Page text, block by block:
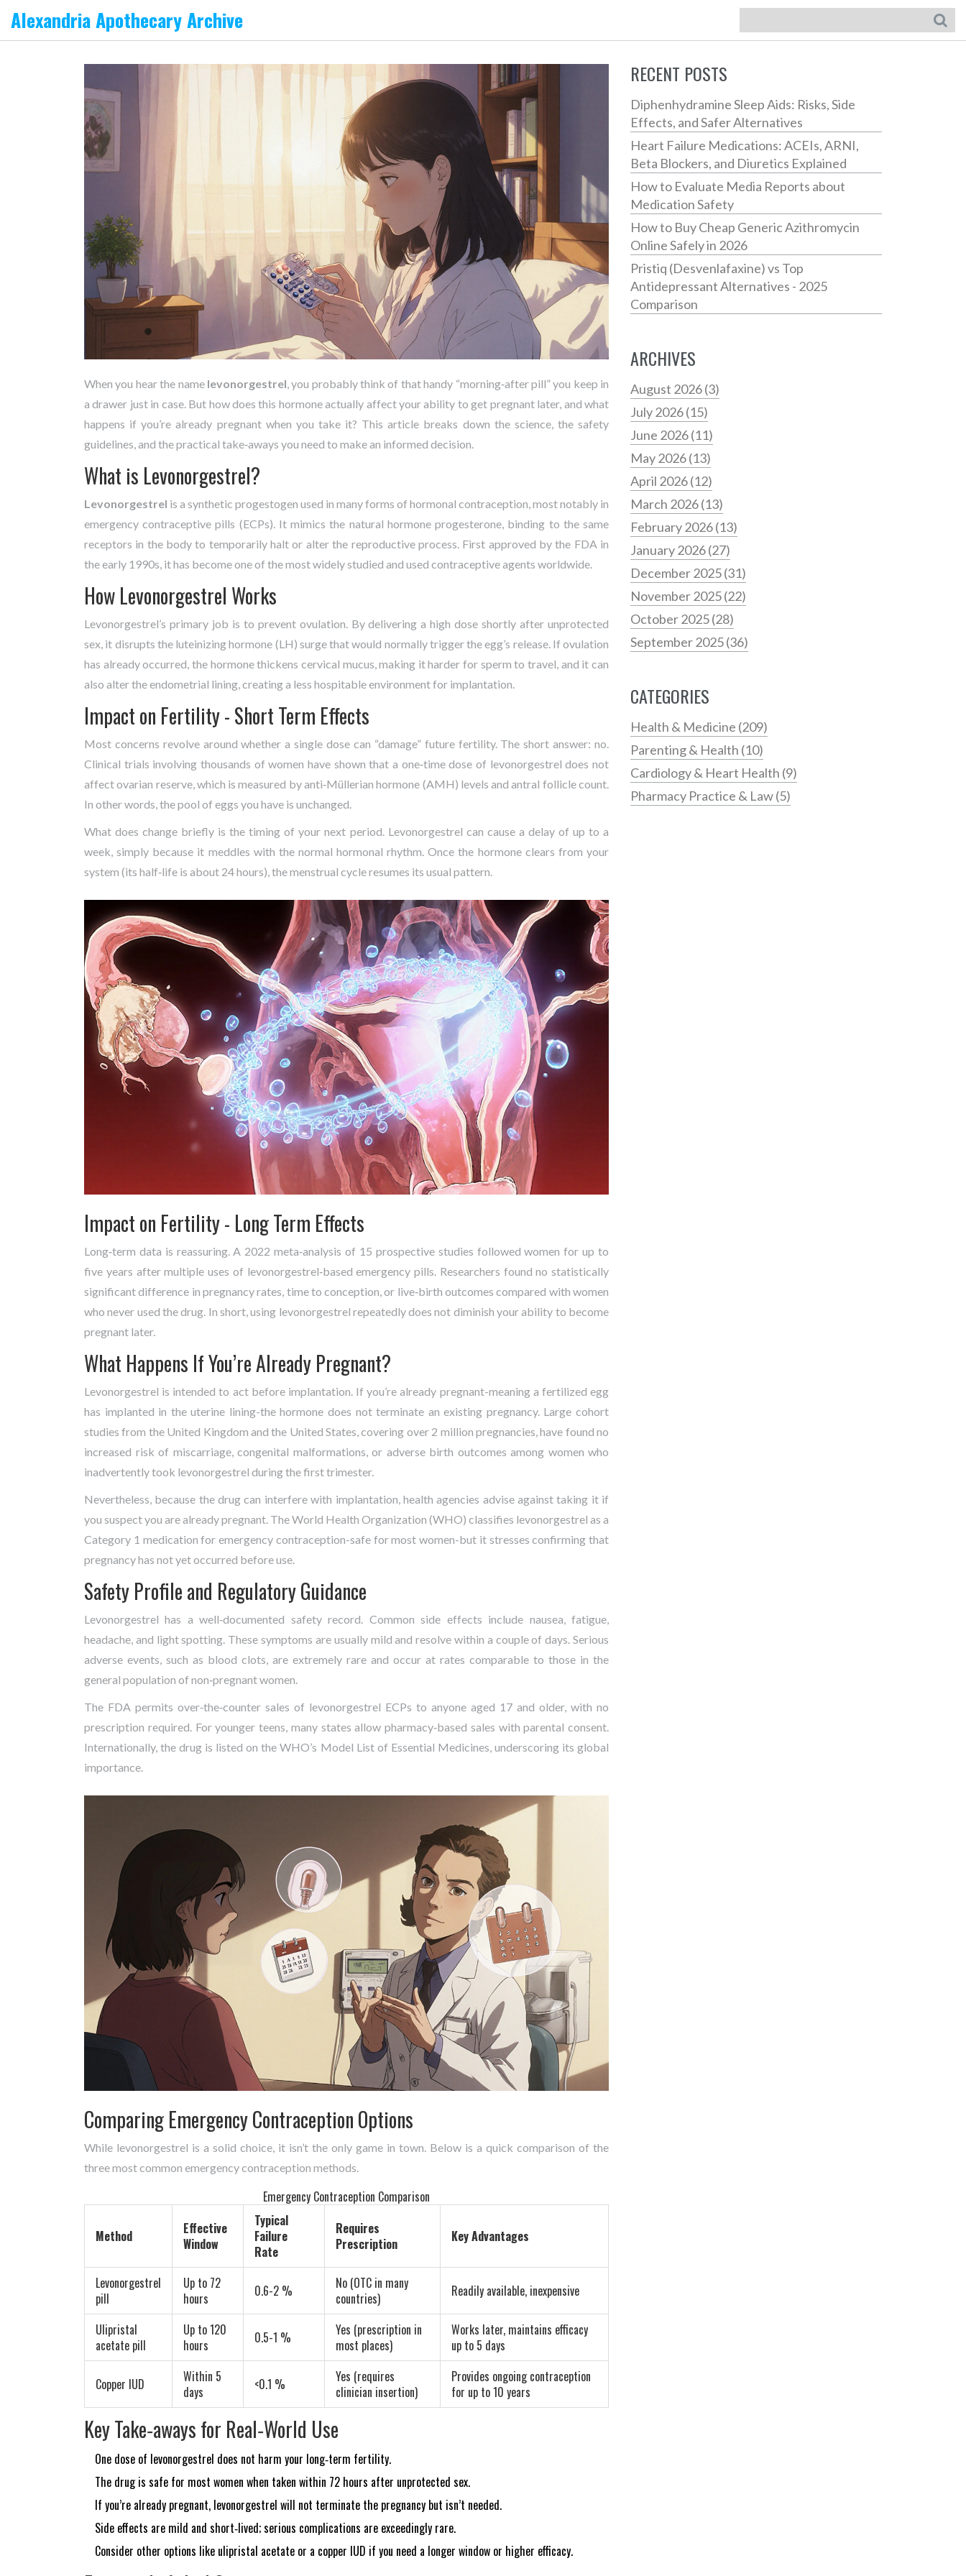
Alexandria Apothecary Archive
When you hear the name levonorgestrel , you probably think of that handy “morning‑after pill” you keep in
a drawer just in case. But how does this hormone actually affect your ability to get pregnant later, and what
happens if you’re already pregnant when you take it? This article breaks down the science, the safety
guidelines, and the practical take‑aways you need to make an informed decision.
What is Levonorgestrel?
Levonorgestrel is a synthetic progestogen used in many forms of hormonal contraception, most notably in
emergency contraceptive pills (ECPs). It mimics the natural hormone progesterone, binding to the same
receptors in the body to temporarily halt or alter the reproductive process. First approved by the FDA in
the early 1990s, it has become one of the most widely studied and used contraceptive agents worldwide.
How Levonorgestrel Works
Levonorgestrel’s primary job is to prevent ovulation. By delivering a high dose shortly after unprotected
sex, it disrupts the luteinizing hormone (LH) surge that would normally trigger the egg’s release. If ovulation
has already occurred, the hormone thickens cervical mucus, making it harder for sperm to travel, and it can
also alter the endometrial lining, creating a less hospitable environment for implantation.
Impact on Fertility - Short Term Effects
Most concerns revolve around whether a single dose can “damage” future fertility. The short answer: no.
Clinical trials involving thousands of women have shown that a one‑time dose of levonorgestrel does not
affect ovarian reserve, which is measured by anti‑Müllerian hormone (AMH) levels and antral follicle count.
In other words, the pool of eggs you have is unchanged.
What does change briefly is the timing of your next period. Levonorgestrel can cause a delay of up to a
week, simply because it meddles with the normal hormonal rhythm. Once the hormone clears from your
system (its half‑life is about 24 hours), the menstrual cycle resumes its usual pattern.
Impact on Fertility - Long Term Effects
Long‑term data is reassuring. A 2022 meta‑analysis of 15 prospective studies followed women for up to
five years after multiple uses of levonorgestrel‑based emergency pills. Researchers found no statistically
significant difference in pregnancy rates, time to conception, or live‑birth outcomes compared with women
who never used the drug. In short, using levonorgestrel repeatedly does not diminish your ability to become
pregnant later.
What Happens If You’re Already Pregnant?
Levonorgestrel is intended to act before implantation. If you’re already pregnant-meaning a fertilized egg
has implanted in the uterine lining-the hormone does not terminate an existing pregnancy. Large cohort
studies from the United Kingdom and the United States, covering over 2 million pregnancies, have found no
increased risk of miscarriage, congenital malformations, or adverse birth outcomes among women who
inadvertently took levonorgestrel during the first trimester.
Nevertheless, because the drug can interfere with implantation, health agencies advise against taking it if
you suspect you are already pregnant. The World Health Organization (WHO) classifies levonorgestrel as a
Category 1 medication for emergency contraception-safe for most women-but it stresses confirming that
pregnancy has not yet occurred before use.
Safety Profile and Regulatory Guidance
Levonorgestrel has a well‑documented safety record. Common side effects include nausea, fatigue,
headache, and light spotting. These symptoms are usually mild and resolve within a couple of days. Serious
adverse events, such as blood clots, are extremely rare and occur at rates comparable to those in the
general population of non‑pregnant women.
The FDA permits over‑the‑counter sales of levonorgestrel ECPs to anyone aged 17 and older, with no
prescription required. For younger teens, many states allow pharmacy‑based sales with parental consent.
Internationally, the drug is listed on the WHO’s Model List of Essential Medicines, underscoring its global
importance.
Comparing Emergency Contraception Options
While levonorgestrel is a solid choice, it isn’t the only game in town. Below is a quick comparison of the
three most common emergency contraception methods.
Emergency Contraception Comparison
Method
Effective
Window
Typical
Failure
Rate
Requires
Prescription
Key Advantages
Levonorgestrel
pill
Up to 72
hours
0.6-2 %
No (OTC in many
countries)
Readily available, inexpensive
Ulipristal
acetate pill
Up to 120
hours
0.5-1 %
Yes (prescription in
most places)
Works later, maintains efficacy
up to 5 days
Copper IUD
Within 5
days
<0.1 %
Yes (requires
clinician insertion)
Provides ongoing contraception
for up to 10 years
Key Take‑aways for Real‑World Use
One dose of levonorgestrel does not harm your long‑term fertility.
The drug is safe for most women when taken within 72 hours after unprotected sex.
If you’re already pregnant, levonorgestrel will not terminate the pregnancy but isn’t needed.
Side effects are mild and short‑lived; serious complications are exceedingly rare.
Consider other options like ulipristal acetate or a copper IUD if you need a longer window or higher efficacy.
RECENT POSTS
Diphenhydramine Sleep Aids: Risks, Side
Effects, and Safer Alternatives
Heart Failure Medications: ACEIs, ARNI,
Beta Blockers, and Diuretics Explained
How to Evaluate Media Reports about
Medication Safety
How to Buy Cheap Generic Azithromycin
Online Safely in 2026
Pristiq (Desvenlafaxine) vs Top
Antidepressant Alternatives - 2025
Comparison
ARCHIVES
August 2026(3)
July 2026(15)
June 2026(11)
May 2026(13)
April 2026(12)
March 2026(13)
February 2026(13)
January 2026(27)
December 2025(31)
November 2025(22)
October 2025(28)
September 2025(36)
CATEGORIES
Health & Medicine (209)
Parenting & Health (10)
Cardiology & Heart Health (9)
Pharmacy Practice & Law(5)